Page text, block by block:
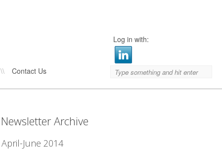
\\ Contact Us
Log in with:
Newsletter Archive
April-June 2014